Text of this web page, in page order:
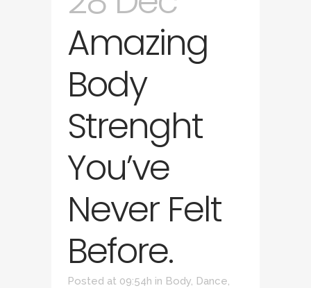
Amazing
Body
Strenght
You’ve
Never Felt
Before.
Posted at 09:54h in Body Dance